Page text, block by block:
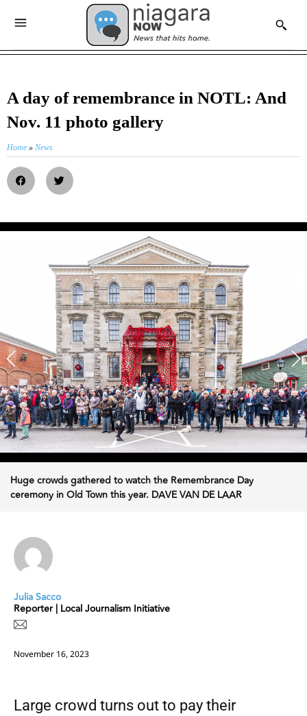
A day of remembrance in NOTL: And
Nov. 11 photo gallery
Home » News
Huge crowds gathered to watch the Remembrance Day
ceremony in Old Town this year. DAVE VAN DE LAAR
Julia Sacco
Reporter | Local Journalism Initiative
November 16, 2023
Large crowd turns out to pay their